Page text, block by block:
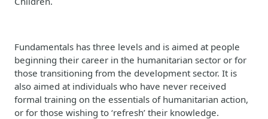
Fundamentals has three levels and is aimed at people
beginning their career in the humanitarian sector or for
those transitioning from the development sector. It is
also aimed at individuals who have never received
formal training on the essentials of humanitarian action,
or for those wishing to ‘refresh’ their knowledge.